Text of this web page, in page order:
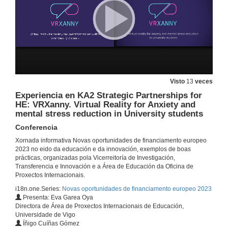
Visto 13 veces
Experiencia en KA2 Strategic Partnerships for
HE: VRXanny. Virtual Reality for Anxiety and
mental stress reduction in University students
Conferencia
Xornada informativa Novas oportunidades de financiamento europeo
2023 no eido da educación e da innovación, exemplos de boas
prácticas, organizadas pola Vicerreitoría de Investigación,
Transferencia e Innovación e a Área de Educación da Oficina de
Proxectos Internacionais.
i18n.one.Series: Novas oportunidades de financiamento europeo 2023
Presenta: Eva Garea Oya
Directora de Área de Proxectos Internacionais de Educación,
Universidade de Vigo
Íñigo Cuíñas Gómez
25 de nov. de 2022
Conferencia
Experiencia en CBHE-Capacity Building in the field of HE: ST-TMC. South Mediterranean Tunisian Maintenance Centre of Excellence
Conferencia
16 de dec. de 2022
Conferencia
16 de dec. de 2022